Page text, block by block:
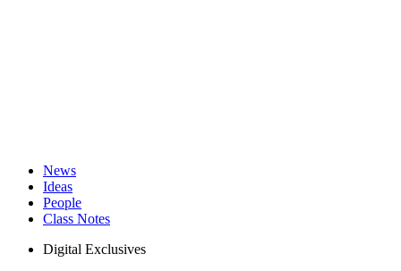
News
Ideas
People
Class Notes
Digital Exclusives